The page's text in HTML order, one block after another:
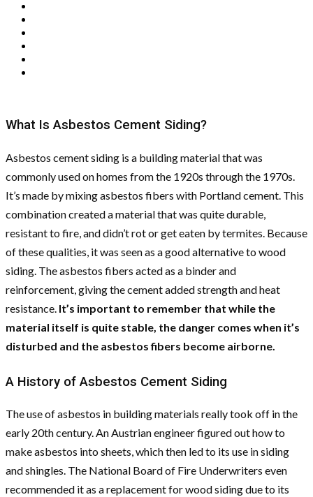
What Is Asbestos Cement Siding?
Asbestos cement siding is a building material that was
commonly used on homes from the 1920s through the 1970s.
It’s made by mixing asbestos fibers with Portland cement. This
combination created a material that was quite durable,
resistant to fire, and didn’t rot or get eaten by termites. Because
of these qualities, it was seen as a good alternative to wood
siding. The asbestos fibers acted as a binder and
reinforcement, giving the cement added strength and heat
resistance. It’s important to remember that while the
material itself is quite stable, the danger comes when it’s
disturbed and the asbestos fibers become airborne.
A History of Asbestos Cement Siding
The use of asbestos in building materials really took off in the
early 20th century. An Austrian engineer figured out how to
make asbestos into sheets, which then led to its use in siding
and shingles. The National Board of Fire Underwriters even
recommended it as a replacement for wood siding due to its